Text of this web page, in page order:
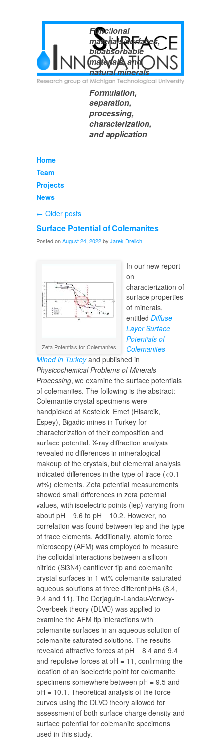
Functional
materials/surfaces,
bioabsorbable
materials, and
natural minerals
Formulation,
separation,
processing,
characterization,
and application
Home
Team
Projects
News
← Older posts
Surface Potential of Colemanites
Posted onAugust 24, 2022by Jarek Drelich
Zeta Potentials for Colemanites
In our new report
on
characterization of
surface properties
of minerals,
entitled Diffuse-
Layer Surface
Potentials of
Colemanites
Mined in Turkeyand published in
Physicochemical Problems of Minerals
Processing, we examine the surface potentials
of colemanites. The following is the abstract:
Colemanite crystal specimens were
handpicked at Kestelek, Emet (Hisarcik,
Espey), Bigadic mines in Turkey for
characterization of their composition and
surface potential. X-ray diffraction analysis
revealed no differences in mineralogical
makeup of the crystals, but elemental analysis
indicated differences in the type of trace (<0.1
wt%) elements. Zeta potential measurements
showed small differences in zeta potential
values, with isoelectric points (iep) varying from
about pH = 9.6 to pH = 10.2. However, no
correlation was found between iep and the type
of trace elements. Additionally, atomic force
microscopy (AFM) was employed to measure
the colloidal interactions between a silicon
nitride (Si3N4) cantilever tip and colemanite
crystal surfaces in 1 wt% colemanite-saturated
aqueous solutions at three different pHs (8.4,
9.4 and 11). The Derjaguin-Landau-Verwey-
Overbeek theory (DLVO) was applied to
examine the AFM tip interactions with
colemanite surfaces in an aqueous solution of
colemanite saturated solutions. The results
revealed attractive forces at pH = 8.4 and 9.4
and repulsive forces at pH = 11, confirming the
location of an isoelectric point for colemanite
specimens somewhere between pH = 9.5 and
pH = 10.1. Theoretical analysis of the force
curves using the DLVO theory allowed for
assessment of both surface charge density and
surface potential for colemanite specimens
used in this study.